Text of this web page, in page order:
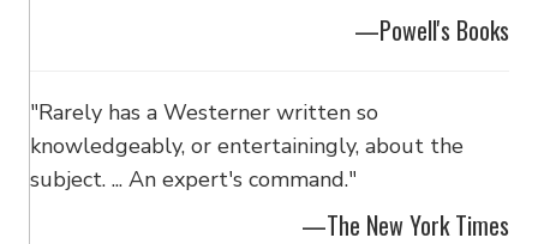
—Powell's Books
"Rarely has a Westerner written so
knowledgeably, or entertainingly, about the
subject. ... An expert's command."
—The New York Times